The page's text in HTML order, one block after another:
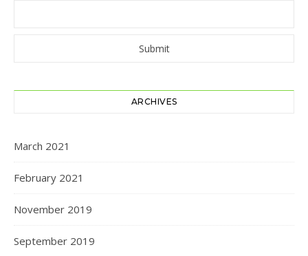
ARCHIVES
March 2021
February 2021
November 2019
September 2019